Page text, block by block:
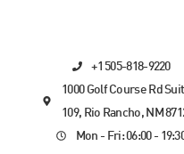
+1 505-818-9220
1000 Golf Course Rd
109, Rio Rancho, NM
Mon - Fri: 06:00 -